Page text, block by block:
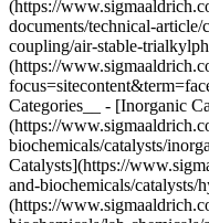
(https://
documents/technical-article/
coupling/air-stable-
(https://
Categories__ - [Inorganic
(https://
biochemicals/catalysts/
Catalysts](https://
and-biochemicals/catalysts/
(https://